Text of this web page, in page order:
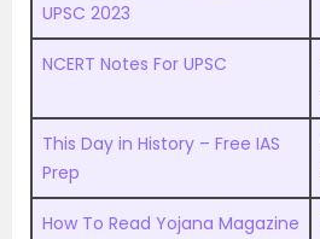
UPSC 2023
NCERT Notes For UPSC
This Day in History – Free IAS
Prep
How To Read Yojana Magazine